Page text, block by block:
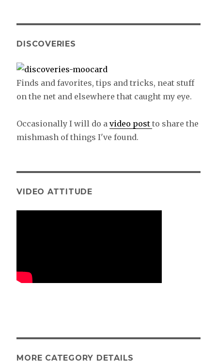
DISCOVERIES
Finds and favorites, tips and tricks, neat stuff
on the net and elsewhere that caught my eye.
Occasionally I will do avideo postto share the
mishmash of things I've found.
VIDEO ATTITUDE
MORE CATEGORY DETAILS